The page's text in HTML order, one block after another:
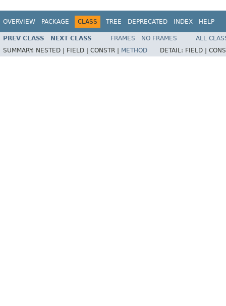
OVERVIEW PACKAGE CLASS TREE DEPRECATED INDEX HELP
PREV CLASS NEXT CLASS FRAMES NO FRAMES
ALL
SUMMARY: NESTED | FIELD | CONSTR | METHOD DETAIL: FIELD |